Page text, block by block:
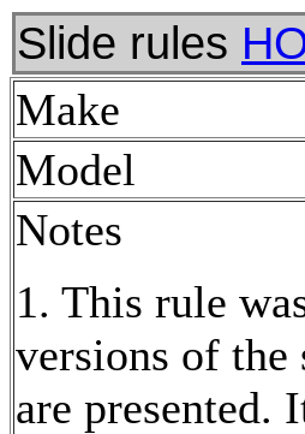
Slide rules
Make
Model
Notes
1. This rule
versions of the
are presented.